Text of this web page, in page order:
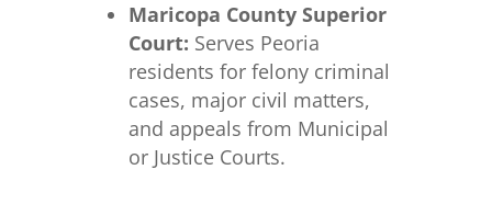
Maricopa County Superior
Court: Serves Peoria
residents for felony criminal
cases, major civil matters,
and appeals from Municipal
or Justice Courts.